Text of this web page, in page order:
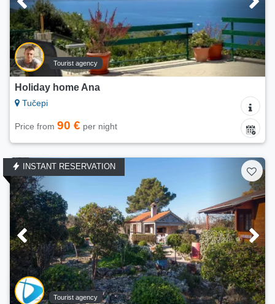
Tourist agency
Holiday home Ana
Tučepi
Price from 90 € per night
INSTANT RESERVATION
Tourist agency